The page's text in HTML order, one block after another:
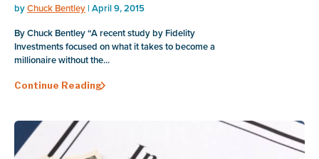
byChuck Bentley | April 9, 2015
By Chuck Bentley “A recent study by Fidelity
Investments focused on what it takes to become a
millionaire without the...
Continue Reading